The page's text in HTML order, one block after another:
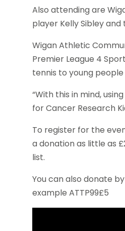
Also attending are
player Kelly Sibley
Wigan Athletic
Premier League 4
tennis to young
“With this in mind,
for Cancer Research
To register for the
a donation as little as
list.
You can also donate
example ATTP99£5